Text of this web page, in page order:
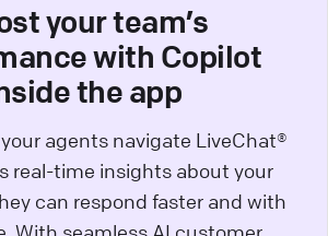
your team’s
with Copilot
the app
agents navigate LiveChat®
real-time insights about your
can respond faster and with